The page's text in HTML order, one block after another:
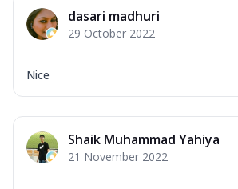
dasari madhuri
29 October 2022
Nice
Shaik Muhammad Yahiya
21 November 2022